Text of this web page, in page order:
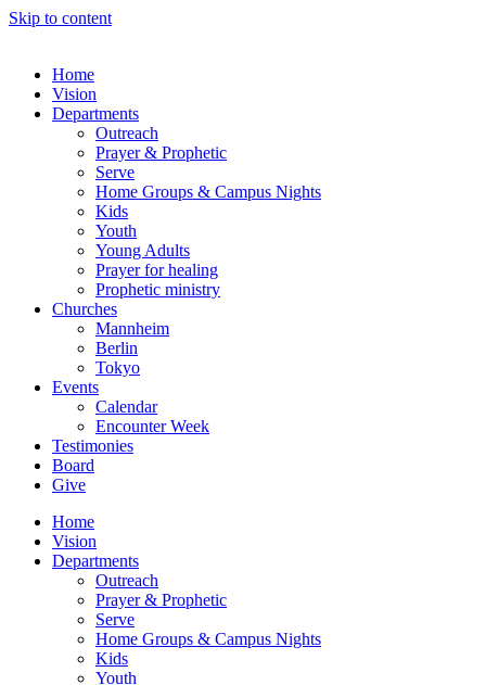
Skip to content
Home
Vision
Departments
Outreach
Prayer & Prophetic
Serve
Home Groups & Campus Nights
Kids
Youth
Young Adults
Prayer for healing
Prophetic ministry
Churches
Mannheim
Berlin
Tokyo
Events
Calendar
Encounter Week
Testimonies
Board
Give
Home
Vision
Departments
Outreach
Prayer & Prophetic
Serve
Home Groups & Campus Nights
Kids
Youth